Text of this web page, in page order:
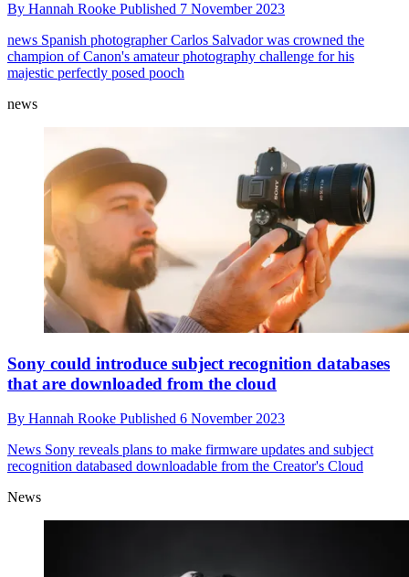
By Hannah Rooke Published 7 November 2023
news Spanish photographer Carlos Salvador was crowned the
champion of Canon's amateur photography challenge for his
majestic perfectly posed pooch
news
Sony could introduce subject recognition databases
that are downloaded from the cloud
By Hannah Rooke Published 6 November 2023
News Sony reveals plans to make firmware updates and subject
recognition databased downloadable from the Creator's Cloud
News